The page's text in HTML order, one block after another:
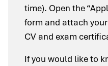
time). Open the
form and attach
CV and exam
If you would like to